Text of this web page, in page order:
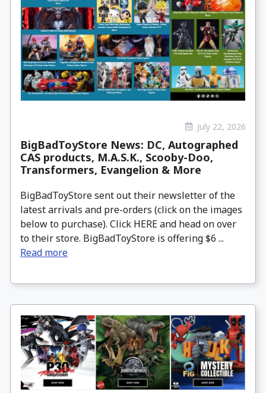
July 22, 2026
BigBadToyStore News: DC, Autographed
CAS products, M.A.S.K., Scooby-Doo,
Transformers, Evangelion & More
BigBadToyStore sent out their newsletter of the
latest arrivals and pre-orders (click on the images
below to purchase). Click HERE and head on over
to their store. BigBadToyStore is offering $6 ...
Read more